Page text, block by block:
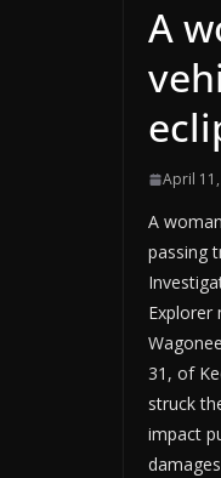
A
April
A
passing
Explorer
31, of
struck
impact